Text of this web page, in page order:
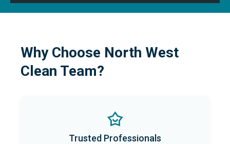
Why Choose North West
Clean Team?
Trusted Professionals